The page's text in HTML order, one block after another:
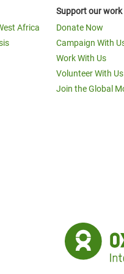
Africa
Support our work
Donate Now
Campaign With
Work With Us
Volunteer With Us
Join the Global